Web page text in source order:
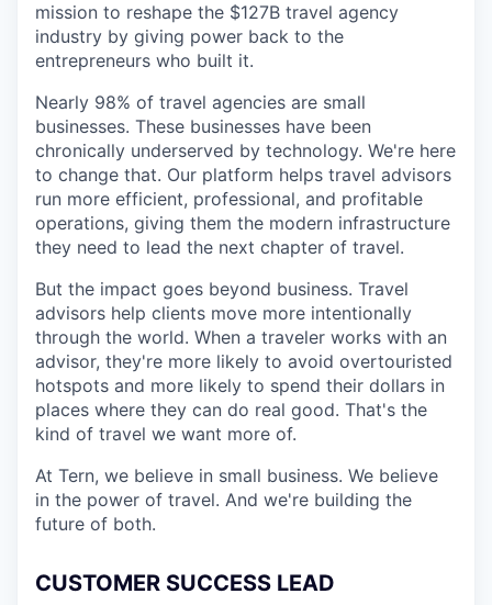
mission to reshape the $127B travel agency
industry by giving power back to the
entrepreneurs who built it.
Nearly 98% of travel agencies are small
businesses. These businesses have been
chronically underserved by technology. We're here
to change that. Our platform helps travel advisors
run more efficient, professional, and profitable
operations, giving them the modern infrastructure
they need to lead the next chapter of travel.
But the impact goes beyond business. Travel
advisors help clients move more intentionally
through the world. When a traveler works with an
advisor, they're more likely to avoid overtouristed
hotspots and more likely to spend their dollars in
places where they can do real good. That's the
kind of travel we want more of.
At Tern, we believe in small business. We believe
in the power of travel. And we're building the
future of both.
CUSTOMER SUCCESS LEAD